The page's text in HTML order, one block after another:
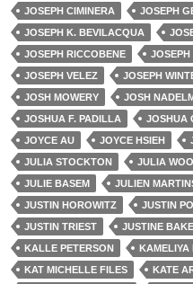
JOSEPH CIMINERA
JOSEPH
JOSEPH K. BEVILACQUA
JOSEPH RICCOBENE
JOSEPH
JOSEPH VELEZ
JOSEPH
JOSH MOWERY
JOSH
JOSHUA F. PADILLA
JOSHUA
JOYCE AU
JOYCE HSIEH
JULIA STOCKTON
JULIA
JULIE BASEM
JULIEN
JUSTIN HOROWITZ
JUSTIN
JUSTIN TRIEST
JUSTINE
KALLE PETERSON
KAMELIYA
KAT MICHELLE FILES
KATE